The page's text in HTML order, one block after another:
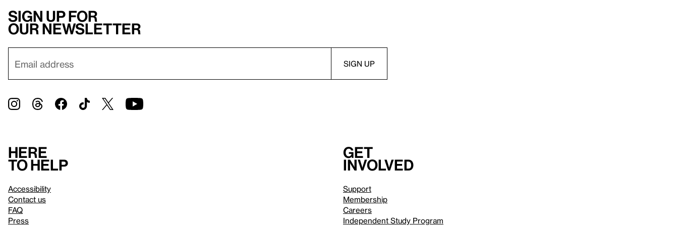
Sign up for
our newsletter
Here
to help
Accessibility
Contact us
FAQ
Press
Get
involved
Support
Membership
Careers
Independent Study Program